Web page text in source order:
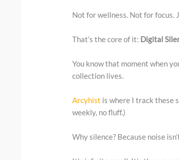
Not for wellness. Not for focus.
That’s the core of it: Digital
You know that moment when
collection lives.
Arcyhist is where I track these
weekly, no fluff.)
Why silence? Because noise